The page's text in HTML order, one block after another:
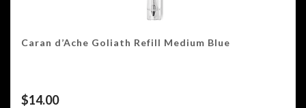
Caran d’Ache Goliath Refill Medium Blue
$14.00